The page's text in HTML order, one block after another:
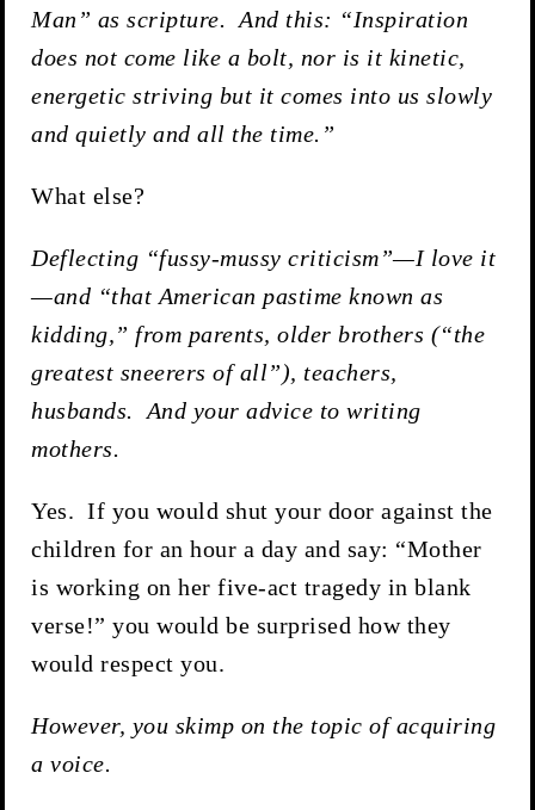
Man” as scripture. And this: “Inspiration
does not come like a bolt, nor is it kinetic,
energetic striving but it comes into us slowly
and quietly and all the time.”
What else?
Deflecting “fussy-mussy criticism”—I love it
—and “that American pastime known as
kidding,” from parents, older brothers (“the
greatest sneerers of all”), teachers,
husbands. And your advice to writing
mothers.
Yes. If you would shut your door against the
children for an hour a day and say: “Mother
is working on her five-act tragedy in blank
verse!” you would be surprised how they
would respect you.
However, you skimp on the topic of acquiring
a voice.